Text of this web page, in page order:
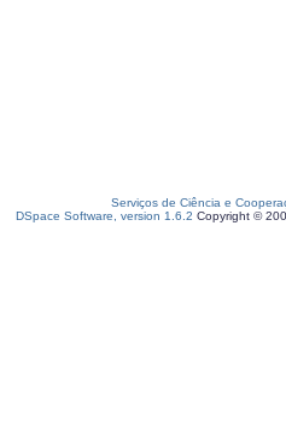
Serviços de Ciência e
DSpace Software, version 1.6.2 Copyright ©